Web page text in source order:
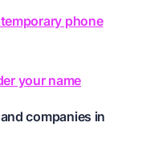
phone
your name
companies in